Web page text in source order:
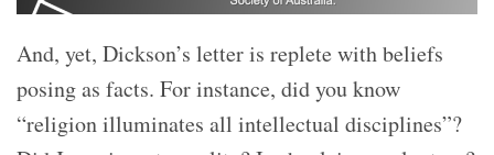
And, yet, Dickson’s letter is replete with beliefs
posing as facts. For instance, did you know
“religion illuminates all intellectual disciplines”?